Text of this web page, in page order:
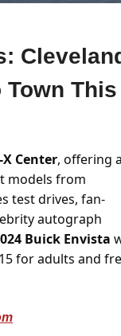
This
Center, offering
test drives, fan-
autograph
Buick Envista
for adults and